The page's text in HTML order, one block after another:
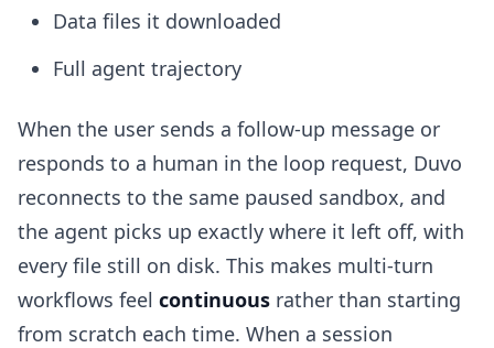
Data files it downloaded
Full agent trajectory
When the user sends a follow-up message or
responds to a human in the loop request, Duvo
reconnects to the same paused sandbox, and
the agent picks up exactly where it left off, with
every file still on disk. This makes multi-turn
workflows feel continuous rather than starting
from scratch each time. When a session